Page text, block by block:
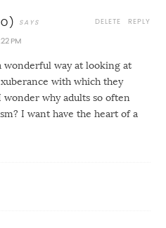
PM
wonderful way at looking at
with which they
why adults so often
I want have the heart of a
REPLY
DELETE